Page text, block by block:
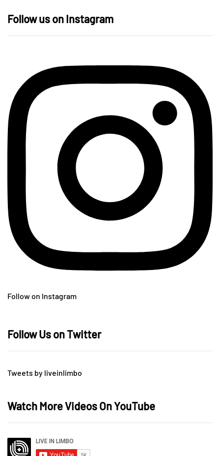
Follow us on Instagram
Follow on Instagram
Follow Us on Twitter
Tweets by liveinlimbo
Watch More Videos On YouTube